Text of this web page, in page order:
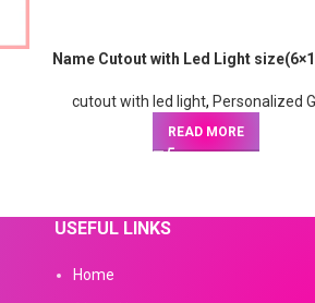
Name Cutout with Led Light
cutout with led light, Personalized
READ MORE
USEFUL LINKS
Home